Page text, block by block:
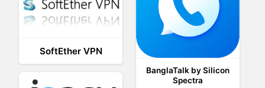
BanglaTalk by Silicon
Spectra
SoftEther VPN